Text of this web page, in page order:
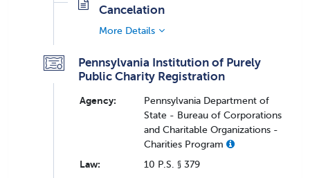
Cancelation
More Details
Pennsylvania Institution of Purely
Public Charity Registration
Agency:
Pennsylvania Department of
State - Bureau of Corporations
and Charitable Organizations -
Charities Program
Law:
10 P.S. § 379